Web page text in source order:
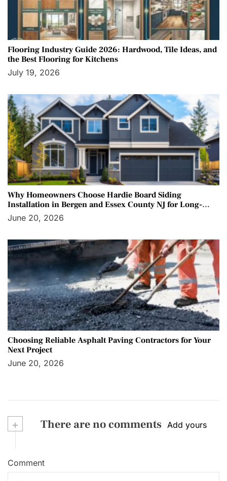
Flooring Industry Guide 2026: Hardwood, Tile Ideas, and
the Best Flooring for Kitchens
July 19, 2026
Why Homeowners Choose Hardie Board Siding
Installation in Bergen and Essex County NJ for Long-
Term Protection
June 20, 2026
Choosing Reliable Asphalt Paving Contractors for Your
Next Project
June 20, 2026
+ There are no comments Add yours
Comment